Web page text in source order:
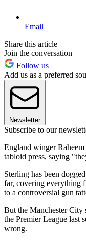
Email
Share this article
Join the conversation
Follow us
Add us as a preferred
Newsletter
Subscribe to our
England winger
tabloid press, saying
Sterling has been
far, covering everything
to a controversial gun
But the Manchester City
the Premier League last
wrong.